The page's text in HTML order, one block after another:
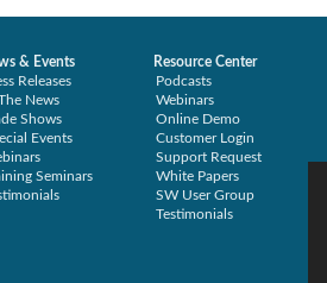
& Events
Releases
News
Shows
Events
Seminars
Resource Center
Podcasts
Webinars
Online Demo
Customer Login
Support Request
White Papers
SW User Group
Testimonials